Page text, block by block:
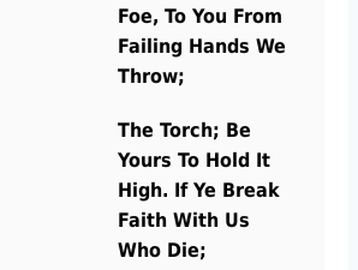
Foe, To You From
Failing Hands We
Throw;
The Torch; Be
Yours To Hold It
High. If Ye Break
Faith With Us
Who Die;